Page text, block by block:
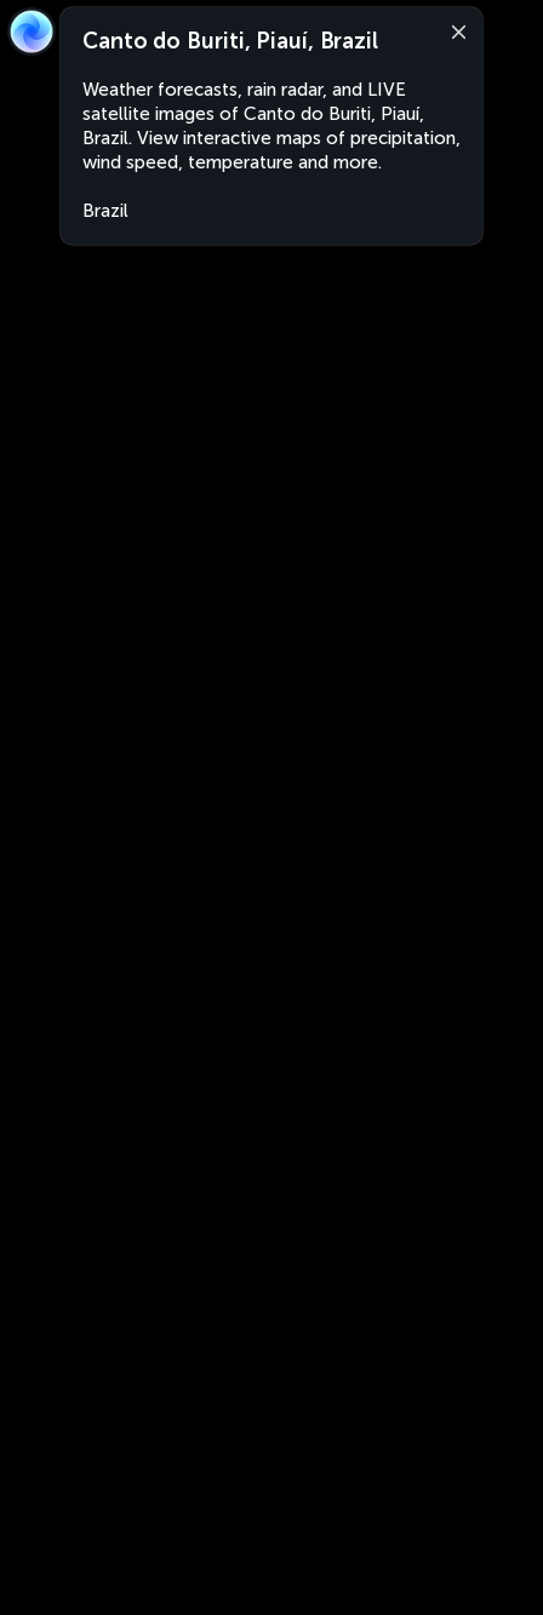
Canto do Buriti, Piauí, Brazil
Weather forecasts, rain radar, and LIVE
satellite images of Canto do Buriti, Piauí,
Brazil. View interactive maps of precipitation,
wind speed, temperature and more.
Brazil